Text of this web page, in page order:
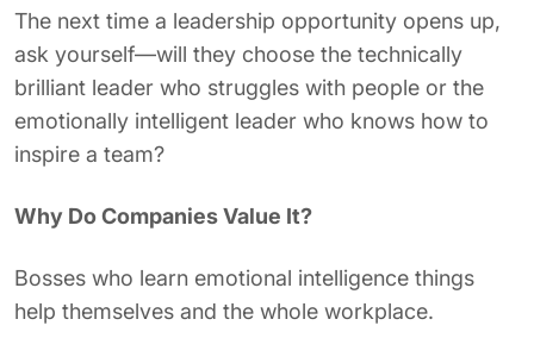
The next time a leadership opportunity opens up,
ask yourself—will they choose the technically
brilliant leader who struggles with people or the
emotionally intelligent leader who knows how to
inspire a team?
Why Do Companies Value It?
Bosses who learn emotional intelligence things
help themselves and the whole workplace.